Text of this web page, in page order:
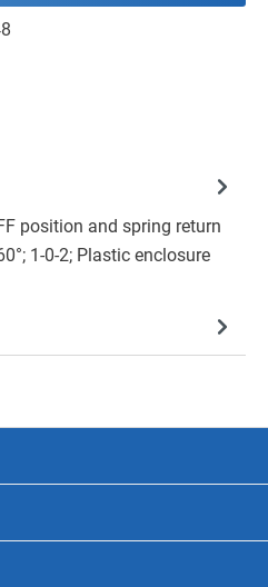
position and spring return
1-0-2; Plastic enclosure